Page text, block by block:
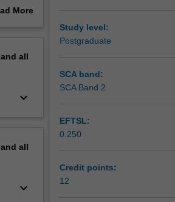
More
all
keyboard_arrow_down
all
keyboard_arrow_down
Study level:
Postgraduate
SCA band:
SCA Band 2
EFTSL:
0.250
Credit points:
12